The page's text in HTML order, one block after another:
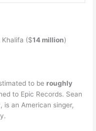
Khalifa ($14 million)
to be roughly
to Epic Records. Sean
is an American singer,